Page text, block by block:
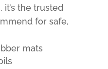
the trusted
for safe,
mats